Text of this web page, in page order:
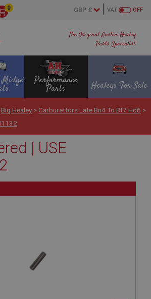
The Original Austin Healey
Parts Specialist
OFF
VAT
0
Performance
Parts Healeys For Sale
Big Healey > Carburettors Late Bn4 To Bt7 Hd6 >
| USE